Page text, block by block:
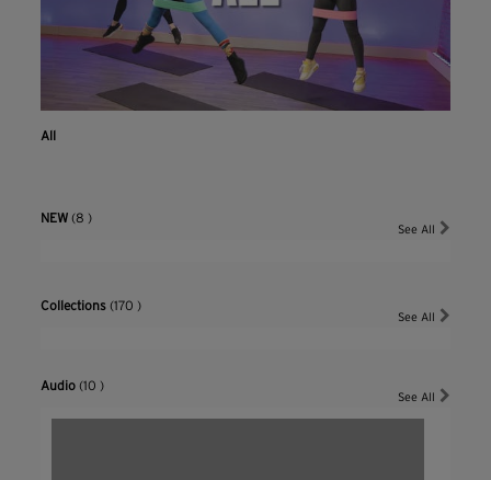
All
NEW (8 )
See All
Collections (170 )
See All
Audio (10 )
See All